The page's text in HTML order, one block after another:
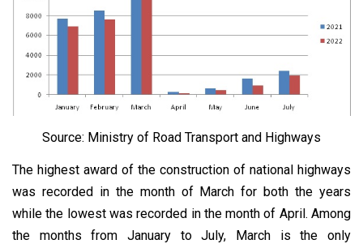
Source: Ministry of Road Transport and Highways
The highest award of the construction of national highways
was recorded in the month of March for both the years
while the lowest was recorded in the month of April. Among
the months from January to July, March is the only